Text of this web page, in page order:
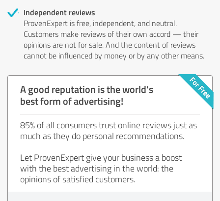
Independent reviews
ProvenExpert is free, independent, and neutral.
Customers make reviews of their own accord — their
opinions are not for sale. And the content of reviews
cannot be influenced by money or by any other means.
A good reputation is the world's
best form of advertising!
85% of all consumers trust online reviews just as
much as they do personal recommendations.
Let ProvenExpert give your business a boost
with the best advertising in the world: the
opinions of satisfied customers.